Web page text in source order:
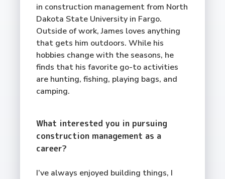
in construction management from North
Dakota State University in Fargo.
Outside of work, James loves anything
that gets him outdoors. While his
hobbies change with the seasons, he
finds that his favorite go-to activities
are hunting, fishing, playing bags, and
camping.
What interested you in pursuing
construction management as a
career?
I’ve always enjoyed building things, I